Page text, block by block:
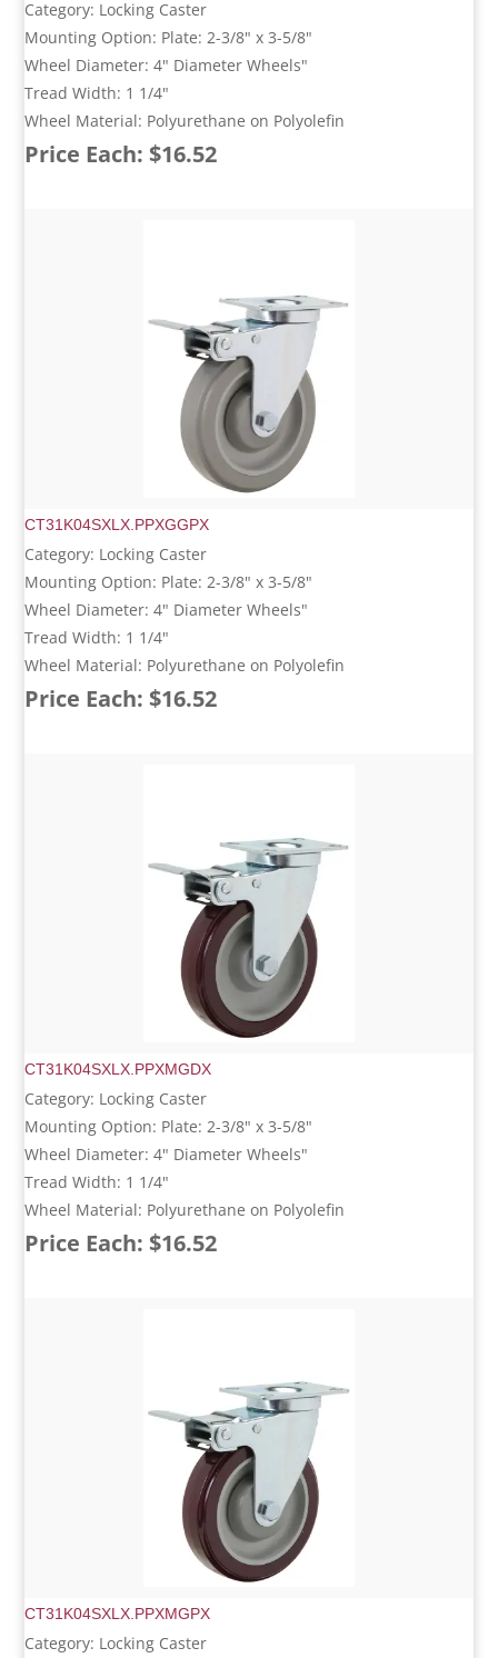
Category: Locking Caster
Mounting Option: Plate: 2-3/8" x 3-5/8"
Wheel Diameter: 4" Diameter Wheels"
Tread Width: 1 1/4"
Wheel Material: Polyurethane on Polyolefin
Price Each: $16.52
CT31K04SXLX.PPXGGPX
Category: Locking Caster
Mounting Option: Plate: 2-3/8" x 3-5/8"
Wheel Diameter: 4" Diameter Wheels"
Tread Width: 1 1/4"
Wheel Material: Polyurethane on Polyolefin
Price Each: $16.52
CT31K04SXLX.PPXMGDX
Category: Locking Caster
Mounting Option: Plate: 2-3/8" x 3-5/8"
Wheel Diameter: 4" Diameter Wheels"
Tread Width: 1 1/4"
Wheel Material: Polyurethane on Polyolefin
Price Each: $16.52
CT31K04SXLX.PPXMGPX
Category: Locking Caster